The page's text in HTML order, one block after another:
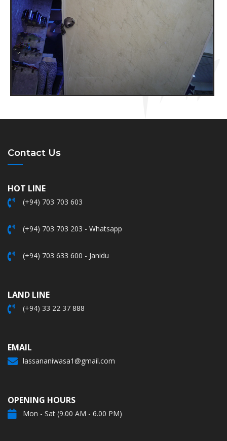
Contact Us
HOT LINE
(+94) 703 703 603
(+94) 703 703 203 - Whatsapp
(+94) 703 633 600 - Janidu
LAND LINE
(+94) 33 22 37 888
EMAIL
lassananiwasa1@gmail.com
OPENING HOURS
Mon - Sat (9.00 AM - 6.00 PM)